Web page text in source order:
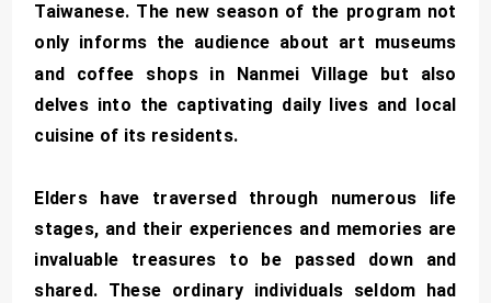
Taiwanese. The new season of the program not
only informs the audience about art museums
and coffee shops in Nanmei Village but also
delves into the captivating daily lives and local
cuisine of its residents.
Elders have traversed through numerous life
stages, and their experiences and memories are
invaluable treasures to be passed down and
shared. These ordinary individuals seldom had